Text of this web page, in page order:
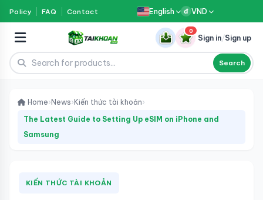
Policy FAQ Contact English đ VND
Search
0
Sign in/Sign up
Home› News› Kiến thức tài khoản›
The Latest Guide to Setting Up eSIM on iPhone and
Samsung
KIẾN THỨC TÀI KHOẢN